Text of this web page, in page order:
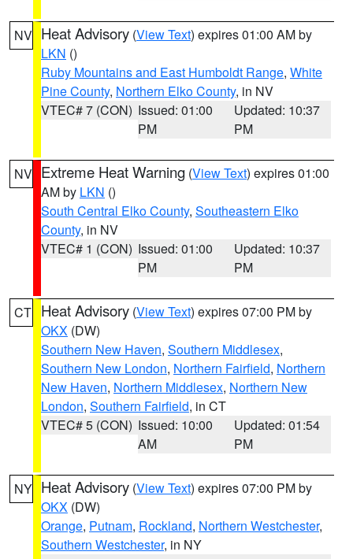
NV Heat Advisory (View Text) expires 01:00 AM by
LKN ()
Ruby Mountains and East Humboldt Range, White
Pine County, Northern Elko County, in NV
VTEC# 7 (CON) Issued: 01:00
PM
Updated: 10:37
PM
NV Extreme Heat Warning (View Text) expires 01:00
AM by LKN ()
South Central Elko County, Southeastern Elko
County, in NV
VTEC# 1 (CON) Issued: 01:00
PM
Updated: 10:37
PM
CT Heat Advisory (View Text) expires 07:00 PM by
OKX (DW)
Southern New Haven, Southern Middlesex,
Southern New London, Northern Fairfield, Northern
New Haven, Northern Middlesex, Northern New
London, Southern Fairfield, in CT
VTEC# 5 (CON) Issued: 10:00
AM
Updated: 01:54
PM
NY Heat Advisory (View Text) expires 07:00 PM by
OKX (DW)
Orange, Putnam, Rockland, Northern Westchester,
Southern Westchester, in NY